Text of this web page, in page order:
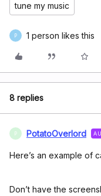
tune my music
P 1 person likes this
8 replies
P PotatoOverlord
Here’s an example of
Don’t have the